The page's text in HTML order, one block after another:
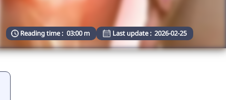
Reading time : 03:00 m Last update : 2026-02-25